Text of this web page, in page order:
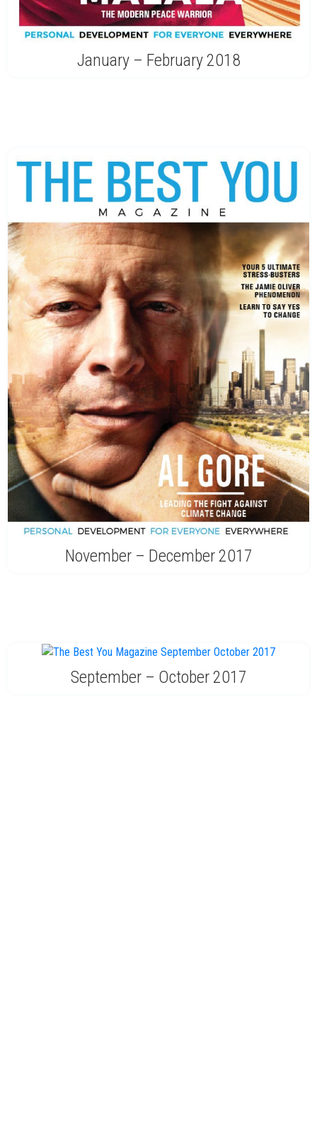
January – February 2018
November – December 2017
September – October 2017